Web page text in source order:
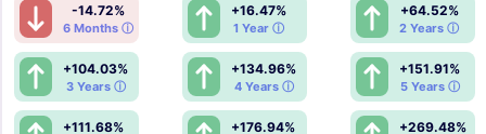
-14.72%
6 Months ⓘ
+16.47%
1 Year ⓘ
+64.52%
2 Years ⓘ
+104.03%
3 Years ⓘ
+134.96%
4 Years ⓘ
+151.91%
5 Years ⓘ
+111.68% +176.94% +269.48%